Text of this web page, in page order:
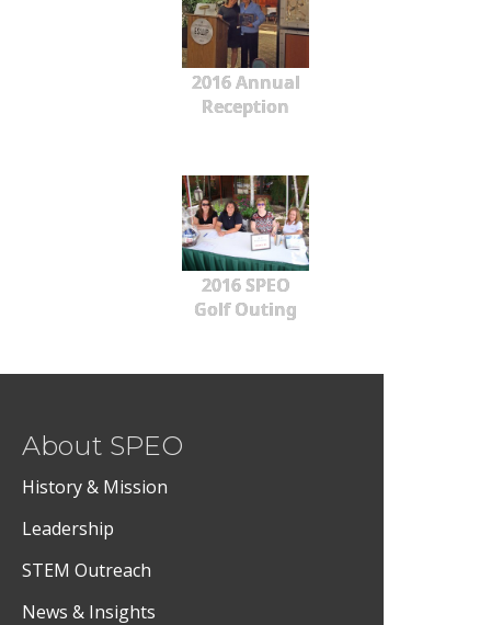
2016 Annual
Reception
2016 SPEO
Golf Outing
About SPEO
History & Mission
Leadership
STEM Outreach
News & Insights